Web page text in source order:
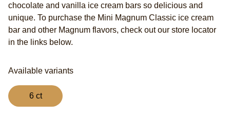
chocolate and vanilla ice cream bars so delicious and
unique. To purchase the Mini Magnum Classic ice cream
bar and other Magnum flavors, check out our store locator
in the links below.
Available variants
6 ct